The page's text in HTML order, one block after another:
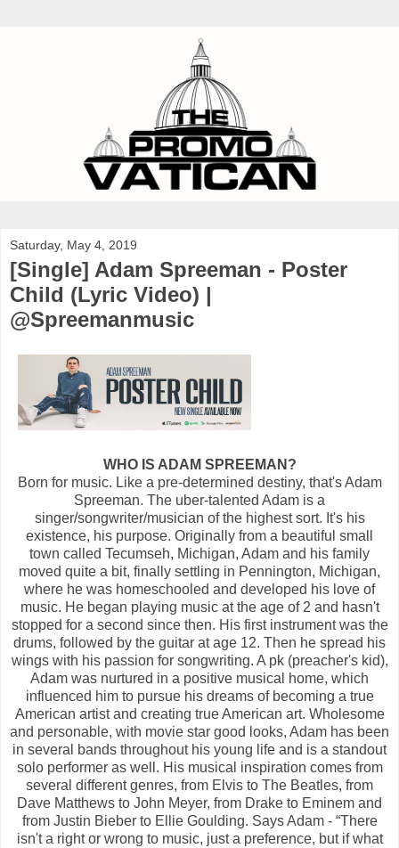
Saturday, May 4, 2019
[Single] Adam Spreeman - Poster
Child (Lyric Video) |
@Spreemanmusic
WHO IS ADAM SPREEMAN?
Born for music. Like a pre-determined destiny, that's Adam
Spreeman. The uber-talented Adam is a
singer/songwriter/musician of the highest sort. It's his
existence, his purpose. Originally from a beautiful small
town called Tecumseh, Michigan, Adam and his family
moved quite a bit, finally settling in Pennington, Michigan,
where he was homeschooled and developed his love of
music. He began playing music at the age of 2 and hasn't
stopped for a second since then. His first instrument was the
drums, followed by the guitar at age 12. Then he spread his
wings with his passion for songwriting. A pk (preacher's kid),
Adam was nurtured in a positive musical home, which
influenced him to pursue his dreams of becoming a true
American artist and creating true American art. Wholesome
and personable, with movie star good looks, Adam has been
in several bands throughout his young life and is a standout
solo performer as well. His musical inspiration comes from
several different genres, from Elvis to The Beatles, from
Dave Matthews to John Meyer, from Drake to Eminem and
from Justin Bieber to Ellie Goulding. Says Adam - “There
isn't a right or wrong to music, just a preference, but if what